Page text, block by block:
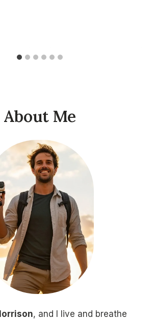
About Me
, and I live and breathe